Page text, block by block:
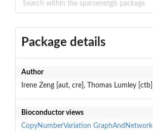
Package details
Author
Irene Zeng [aut, cre], Thomas Lumley [ctb]
Bioconductor views
CopyNumberVariation GraphAndNetwork